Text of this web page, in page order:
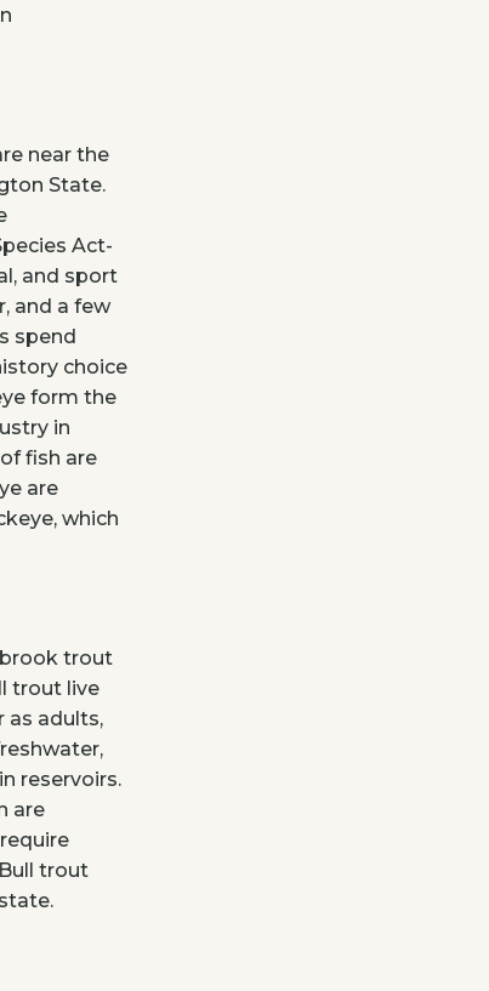
near the
State.
Act-
and sport
and a few
spend
choice
form the
in
fish are
are
which
trout
trout live
as adults,
reservoirs.
are
trout